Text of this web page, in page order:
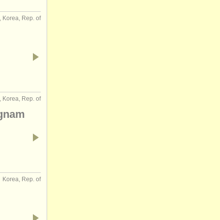
Korea, Rep. of
Korea, Rep. of
Korea, Rep. of